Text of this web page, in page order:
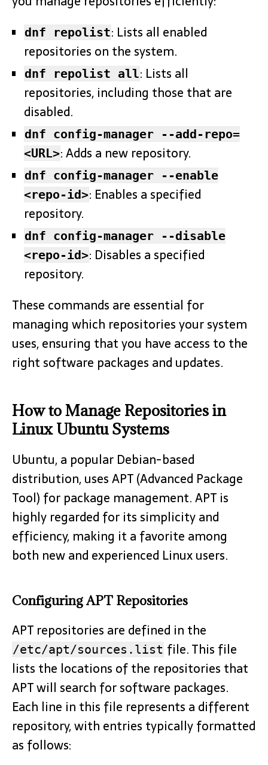
dnf repolist: Lists all enabled
repositories on the system.
dnf repolist all: Lists all
repositories, including those that are
disabled.
dnf config-manager --add-repo=
<URL>: Adds a new repository.
dnf config-manager --enable
<repo-id>: Enables a specified
repository.
dnf config-manager --disable
<repo-id>: Disables a specified
repository.
These commands are essential for
managing which repositories your system
uses, ensuring that you have access to the
right software packages and updates.
How to Manage Repositories in
Linux Ubuntu Systems
Ubuntu, a popular Debian-based
distribution, uses APT (Advanced Package
Tool) for package management. APT is
highly regarded for its simplicity and
efficiency, making it a favorite among
both new and experienced Linux users.
Configuring APT Repositories
APT repositories are defined in the
/etc/apt/sources.list file. This file
lists the locations of the repositories that
APT will search for software packages.
Each line in this file represents a different
repository, with entries typically formatted
as follows: